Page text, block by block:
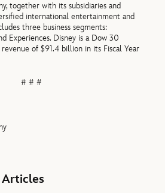
together with its subsidiaries and
international entertainment and
three business segments:
Experiences. Disney is a Dow 30
of $91.4 billion in its Fiscal Year
# # #
Articles